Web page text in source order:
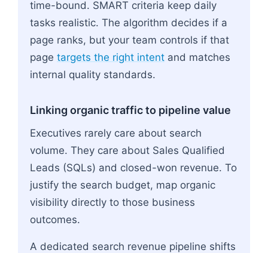
time-bound. SMART criteria keep daily
tasks realistic. The algorithm decides if a
page ranks, but your team controls if that
page targets the right intent and matches
internal quality standards.
Linking organic traffic to pipeline value
Executives rarely care about search
volume. They care about Sales Qualified
Leads (SQLs) and closed-won revenue. To
justify the search budget, map organic
visibility directly to those business
outcomes.
A dedicated search revenue pipeline shifts